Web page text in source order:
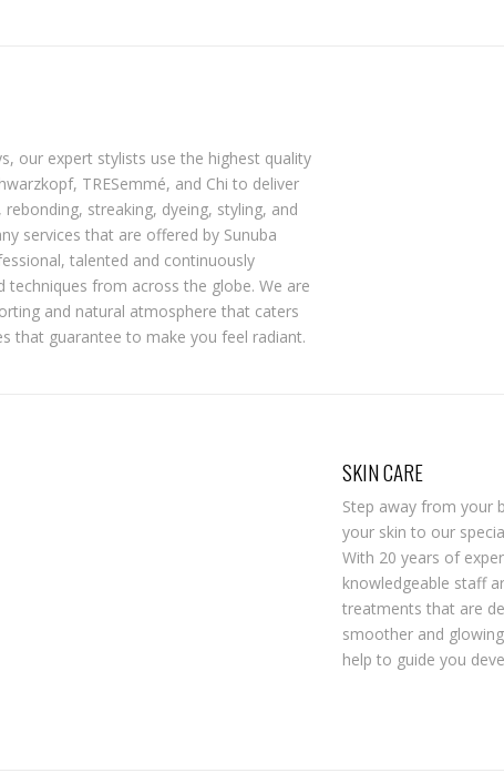
our expert stylists use the highest quality
TRESemmé, and Chi to deliver
streaking, dyeing, styling, and
services that are offered by Sunuba
talented and continuously
techniques from across the globe. We are
and natural atmosphere that caters
that guarantee to make you feel radiant.
SKIN CARE
Step away from your
your skin to our
With 20 years of
knowledgeable staff
treatments that are
smoother and
help to guide you